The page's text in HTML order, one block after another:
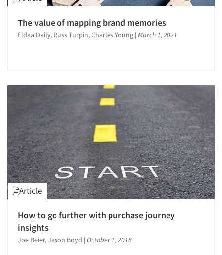
Qualitative Research
Quantitative Research
Site Selection Analysis
Social Media Research
Software-Data Analysis
Survey Design
Text Analytics
The value of mapping brand memories
Eldaa Daily, Russ Turpin, Charles Young | March 1, 2021
Article
How to go further with purchase journey
insights
Joe Beier, Jason Boyd | October 1, 2018